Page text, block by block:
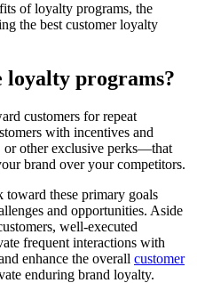
of loyalty programs, the
the best customer loyalty
loyalty programs?
customers for repeat
with incentives and
other exclusive perks—that
brand over your competitors.
these primary goals
and opportunities. Aside
well-executed
frequent interactions with
enhance the overall customer
enduring brand loyalty.